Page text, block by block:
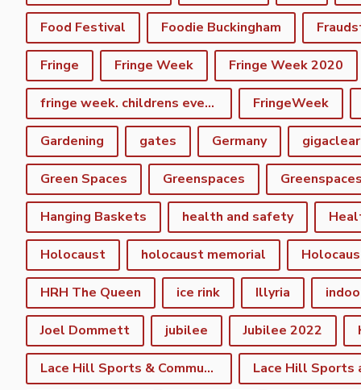
Food Festival Foodie Buckingham
Fringe Fringe Week Fringe Week 2020
fringe week. childrens event FringeWeek
Gardening gates Germany gigaclear
Green Spaces Greenspaces
Hanging Baskets health and safety
Holocaust holocaust memorial
HRH The Queen ice rink Illyria
Joel Dommett jubilee Jubilee 2022
Lace Hill Sports & Community Centre